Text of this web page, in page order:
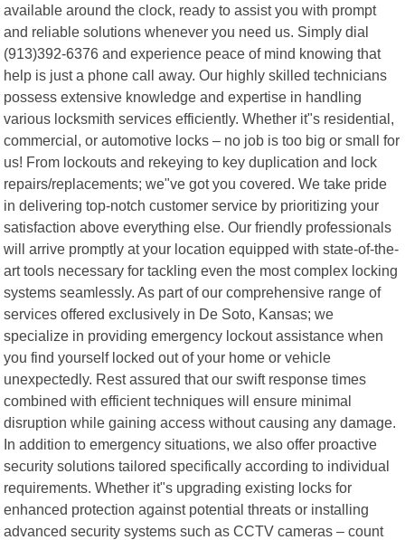
available around the clock, ready to assist you with prompt
and reliable solutions whenever you need us. Simply dial
(913)392-6376 and experience peace of mind knowing that
help is just a phone call away. Our highly skilled technicians
possess extensive knowledge and expertise in handling
various locksmith services efficiently. Whether it"s residential,
commercial, or automotive locks – no job is too big or small for
us! From lockouts and rekeying to key duplication and lock
repairs/replacements; we"ve got you covered. We take pride
in delivering top-notch customer service by prioritizing your
satisfaction above everything else. Our friendly professionals
will arrive promptly at your location equipped with state-of-the-
art tools necessary for tackling even the most complex locking
systems seamlessly. As part of our comprehensive range of
services offered exclusively in De Soto, Kansas; we
specialize in providing emergency lockout assistance when
you find yourself locked out of your home or vehicle
unexpectedly. Rest assured that our swift response times
combined with efficient techniques will ensure minimal
disruption while gaining access without causing any damage.
In addition to emergency situations, we also offer proactive
security solutions tailored specifically according to individual
requirements. Whether it"s upgrading existing locks for
enhanced protection against potential threats or installing
advanced security systems such as CCTV cameras – count